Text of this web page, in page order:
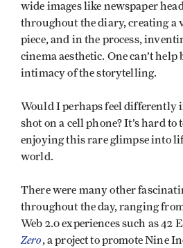
wide images like newspaper
throughout the diary, creating a
piece, and in the process,
cinema aesthetic. One can’t
intimacy of the storytelling.
Would I perhaps feel differently
shot on a cell phone? It’s hard to
enjoying this rare glimpse into
world.
There were many other
throughout the day, ranging
Web 2.0 experiences such as 42
Zero, a project to promote Nine